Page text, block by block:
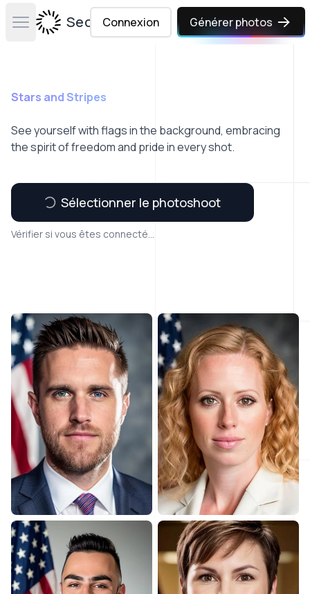
Open main menuSecta Labs
Connexion Générer photos
Stars and Stripes
See yourself with flags in the background, embracing
the spirit of freedom and pride in every shot.
Sélectionner le photoshoot
Vérifier si vous êtes connecté...